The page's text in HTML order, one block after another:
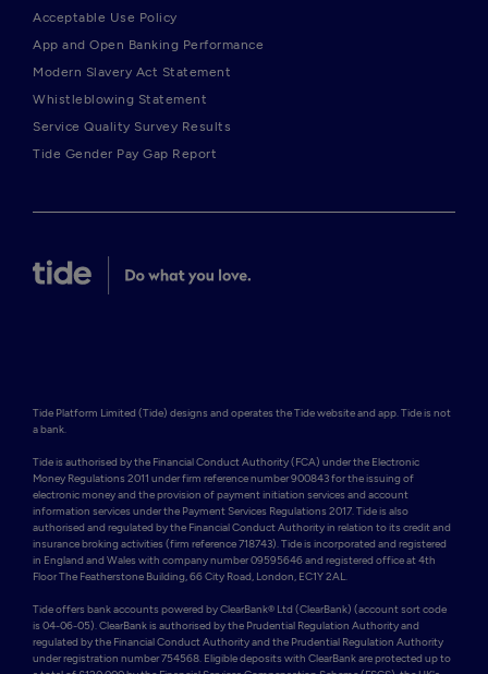
Acceptable Use Policy
App and Open Banking Performance
Modern Slavery Act Statement
Whistleblowing Statement
Service Quality Survey Results
Tide Gender Pay Gap Report
Tide Platform Limited (Tide) designs and operates the Tide website and app. Tide is not
a bank.
Tide is authorised by the Financial Conduct Authority (FCA) under the Electronic
Money Regulations 2011 under firm reference number 900843 for the issuing of
electronic money and the provision of payment initiation services and account
information services under the Payment Services Regulations 2017. Tide is also
authorised and regulated by the Financial Conduct Authority in relation to its credit and
insurance broking activities (firm reference 718743). Tide is incorporated and registered
in England and Wales with company number 09595646 and registered office at 4th
Floor The Featherstone Building, 66 City Road, London, EC1Y 2AL.
Tide offers bank accounts powered by ClearBank® Ltd (ClearBank) (account sort code
is 04-06-05). ClearBank is authorised by the Prudential Regulation Authority and
regulated by the Financial Conduct Authority and the Prudential Regulation Authority
under registration number 754568. Eligible deposits with ClearBank are protected up to